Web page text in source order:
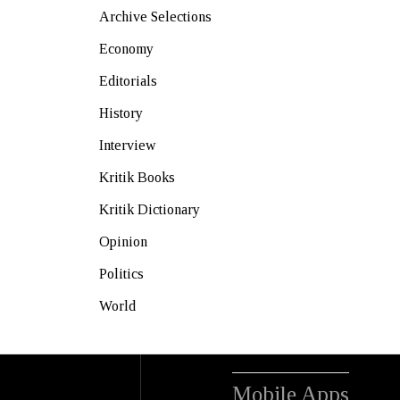
Archive Selections
Economy
Editorials
History
Interview
Kritik Books
Kritik Dictionary
Opinion
Politics
World
Mobile Apps